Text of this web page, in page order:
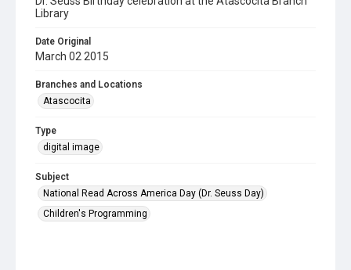
Library
Date Original
March 02 2015
Branches and Locations
Atascocita
Type
digital image
Subject
National Read Across America Day (Dr. Seuss Day)
Children's Programming